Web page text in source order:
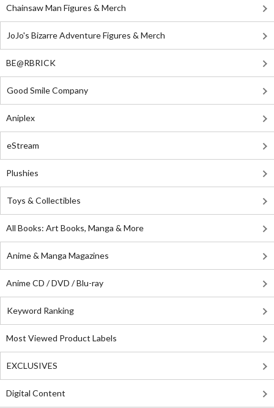
Chainsaw Man Figures & Merch
JoJo's Bizarre Adventure Figures & Merch
BE@RBRICK
Good Smile Company
Aniplex
eStream
Plushies
Toys & Collectibles
All Books: Art Books, Manga & More
Anime & Manga Magazines
Anime CD / DVD / Blu-ray
Keyword Ranking
Most Viewed Product Labels
EXCLUSIVES
Digital Content